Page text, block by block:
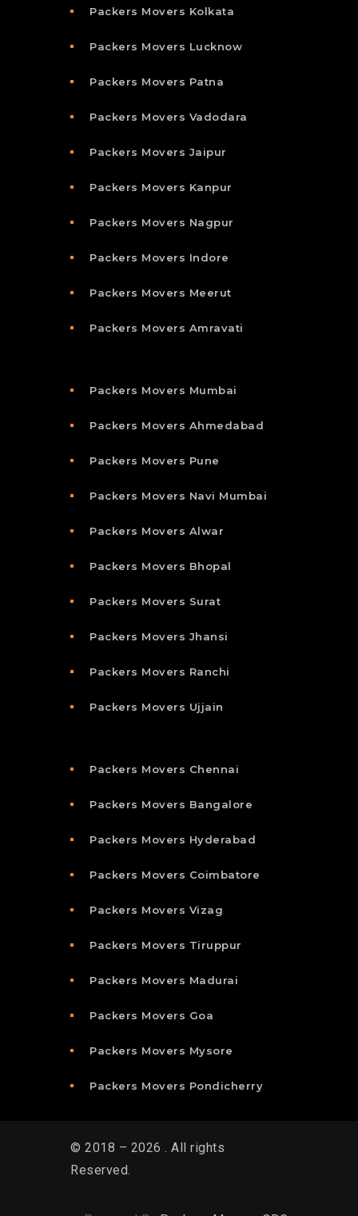
Packers Movers Kolkata
Packers Movers Lucknow
Packers Movers Patna
Packers Movers Vadodara
Packers Movers Jaipur
Packers Movers Kanpur
Packers Movers Nagpur
Packers Movers Indore
Packers Movers Meerut
Packers Movers Amravati
Packers Movers Mumbai
Packers Movers Ahmedabad
Packers Movers Pune
Packers Movers Navi Mumbai
Packers Movers Alwar
Packers Movers Bhopal
Packers Movers Surat
Packers Movers Jhansi
Packers Movers Ranchi
Packers Movers Ujjain
Packers Movers Chennai
Packers Movers Bangalore
Packers Movers Hyderabad
Packers Movers Coimbatore
Packers Movers Vizag
Packers Movers Tiruppur
Packers Movers Madurai
Packers Movers Goa
Packers Movers Mysore
Packers Movers Pondicherry
© 2018 – 2026 . All rights
Reserved.